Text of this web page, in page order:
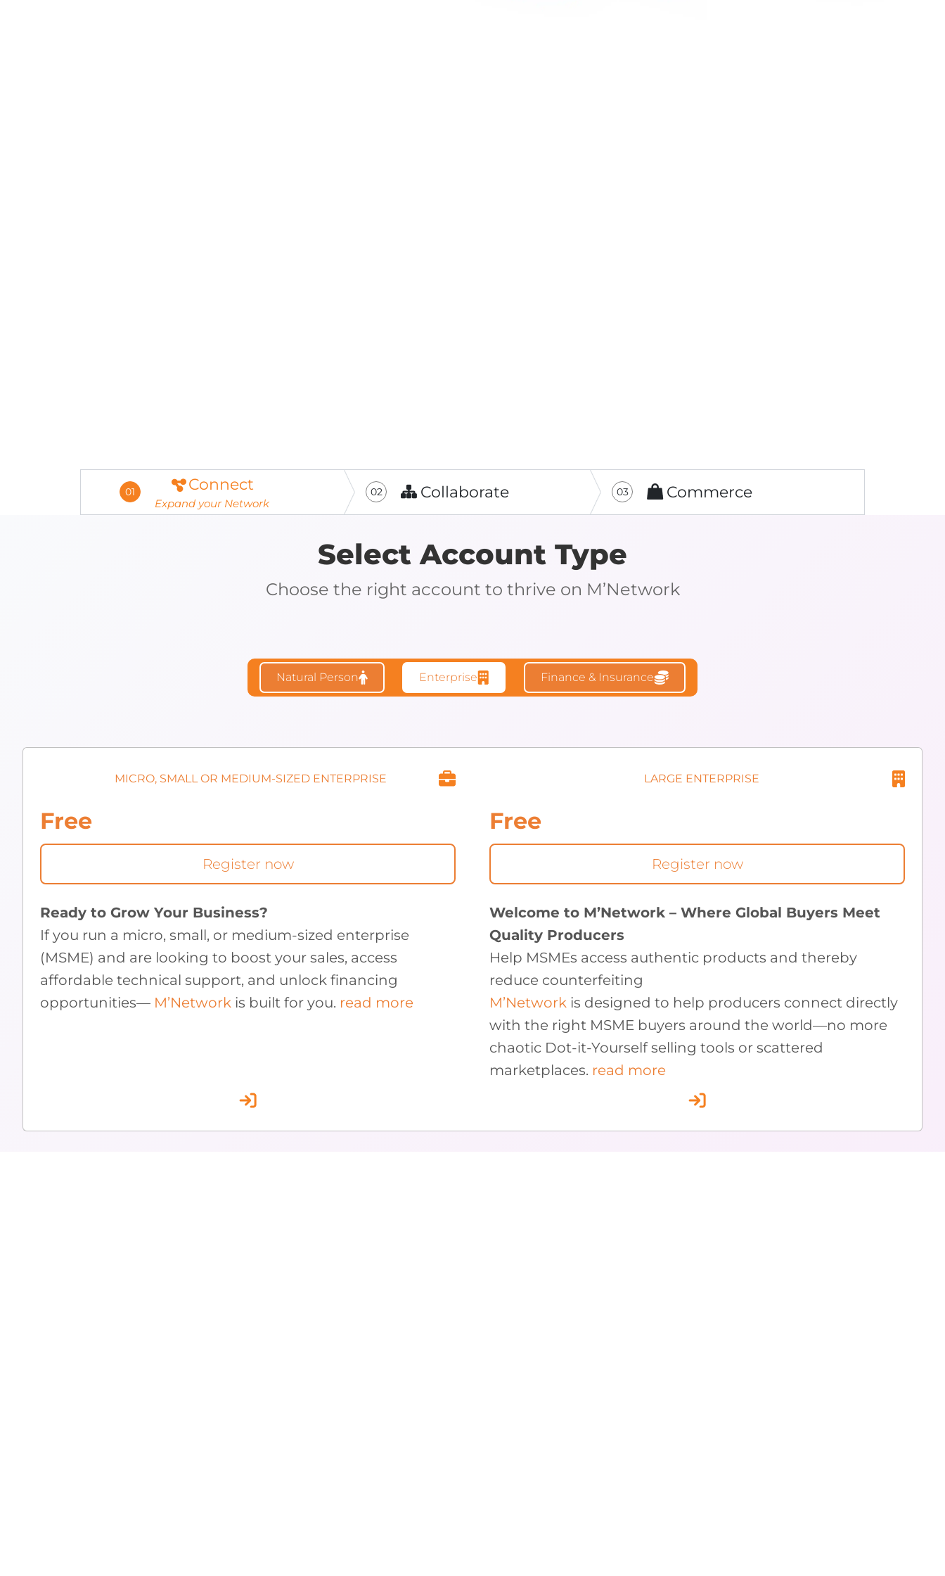
01 Connect
Expand your Network
02 Collaborate 03 Commerce
Select Account Type
Choose the right account to thrive on M’Network
Natural Person Enterprise Finance & Insurance
MICRO, SMALL OR MEDIUM-SIZED ENTERPRISE
Free
Register now
Ready to Grow Your Business?
If you run a micro, small, or medium-sized enterprise
(MSME) and are looking to boost your sales, access
affordable technical support, and unlock financing
opportunities— M’Network is built for you. read more
LARGE ENTERPRISE
Free
Register now
Welcome to M’Network – Where Global Buyers Meet
Quality Producers
Help MSMEs access authentic products and thereby
reduce counterfeiting
M’Network is designed to help producers connect directly
with the right MSME buyers around the world—no more
chaotic Dot-it-Yourself selling tools or scattered
marketplaces. read more